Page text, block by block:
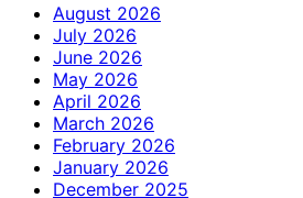
August 2026
July 2026
June 2026
May 2026
April 2026
March 2026
February 2026
January 2026
December 2025